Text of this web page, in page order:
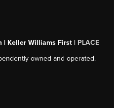
| Keller Williams First | PLACE
owned and operated.